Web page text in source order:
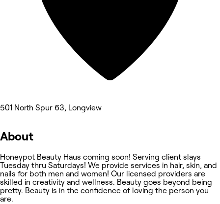
501 North Spur 63, Longview
About
Honeypot Beauty Haus coming soon! Serving client slays
Tuesday thru Saturdays! We provide services in hair, skin, and
nails for both men and women! Our licensed providers are
skilled in creativity and wellness. Beauty goes beyond being
pretty. Beauty is in the confidence of loving the person you
are.